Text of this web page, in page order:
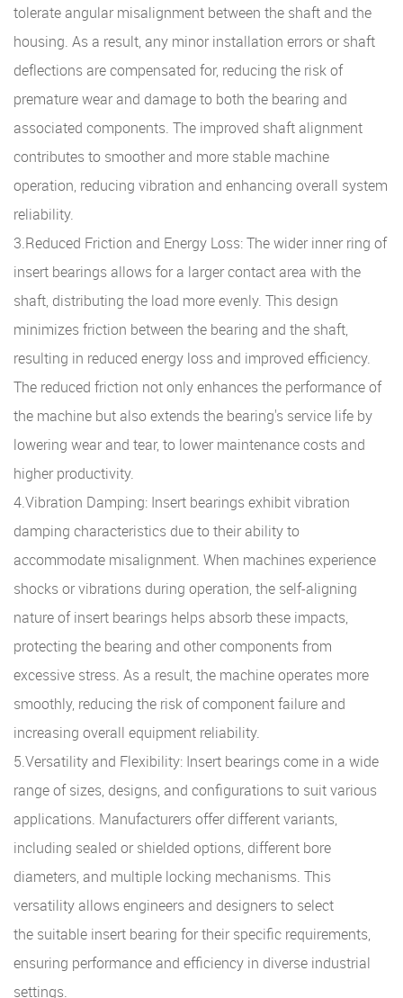
tolerate angular misalignment between the shaft and the
housing. As a result, any minor installation errors or shaft
deflections are compensated for, reducing the risk of
premature wear and damage to both the bearing and
associated components. The improved shaft alignment
contributes to smoother and more stable machine
operation, reducing vibration and enhancing overall system
reliability.
3.Reduced Friction and Energy Loss: The wider inner ring of
insert bearings allows for a larger contact area with the
shaft, distributing the load more evenly. This design
minimizes friction between the bearing and the shaft,
resulting in reduced energy loss and improved efficiency.
The reduced friction not only enhances the performance of
the machine but also extends the bearing's service life by
lowering wear and tear, to lower maintenance costs and
higher productivity.
4.Vibration Damping: Insert bearings exhibit vibration
damping characteristics due to their ability to
accommodate misalignment. When machines experience
shocks or vibrations during operation, the self-aligning
nature of insert bearings helps absorb these impacts,
protecting the bearing and other components from
excessive stress. As a result, the machine operates more
smoothly, reducing the risk of component failure and
increasing overall equipment reliability.
5.Versatility and Flexibility: Insert bearings come in a wide
range of sizes, designs, and configurations to suit various
applications. Manufacturers offer different variants,
including sealed or shielded options, different bore
diameters, and multiple locking mechanisms. This
versatility allows engineers and designers to select
the suitable insert bearing for their specific requirements,
ensuring performance and efficiency in diverse industrial
settings.